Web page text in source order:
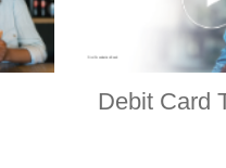
Debit Card